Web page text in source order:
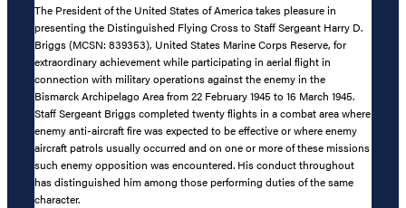
The President of the United States of America takes pleasure in
presenting the Distinguished Flying Cross to Staff Sergeant Harry D.
Briggs (MCSN: 839353), United States Marine Corps Reserve, for
extraordinary achievement while participating in aerial flight in
connection with military operations against the enemy in the
Bismarck Archipelago Area from 22 February 1945 to 16 March 1945.
Staff Sergeant Briggs completed twenty flights in a combat area where
enemy anti-aircraft fire was expected to be effective or where enemy
aircraft patrols usually occurred and on one or more of these missions
such enemy opposition was encountered. His conduct throughout
has distinguished him among those performing duties of the same
character.